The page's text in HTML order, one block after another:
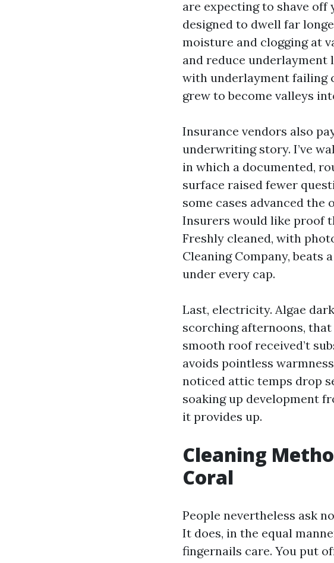
are expecting to shave off
designed to dwell far
moisture and clogging at
and reduce underlayment
with underlayment failing
grew to become valleys
Insurance vendors also
underwriting story. I’ve
in which a documented,
surface raised fewer
some cases advanced
Insurers would like proof
Freshly cleaned, with
Cleaning Company, beats
under every cap.
Last, electricity. Algae
scorching afternoons,
smooth roof received’t
avoids pointless
noticed attic temps drop
soaking up development
it provides up.
Cleaning
Coral
People nevertheless ask
It does, in the equal
fingernails care. You put